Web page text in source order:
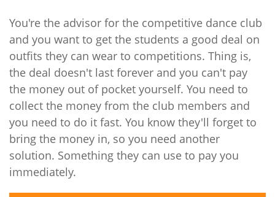
You're the advisor for the competitive dance club
and you want to get the students a good deal on
outfits they can wear to competitions. Thing is,
the deal doesn't last forever and you can't pay
the money out of pocket yourself. You need to
collect the money from the club members and
you need to do it fast. You know they'll forget to
bring the money in, so you need another
solution. Something they can use to pay you
immediately.